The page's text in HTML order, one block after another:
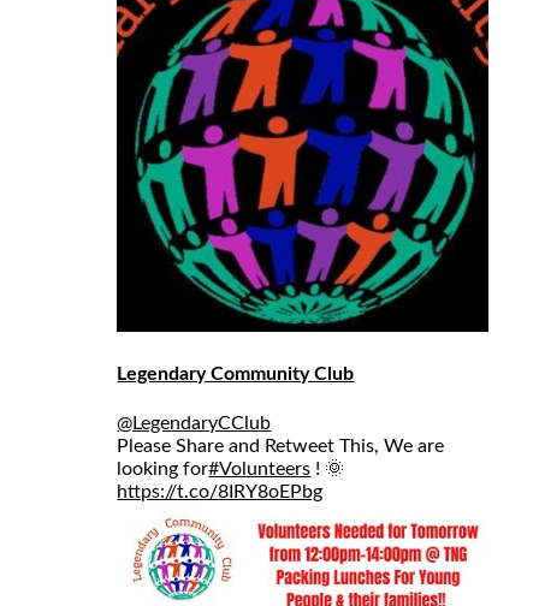
Legendary Community Club
@LegendaryCClub
Please Share and Retweet This, We are
looking for#Volunteers ! 🌞
https://t.co/8IRY8oEPbg